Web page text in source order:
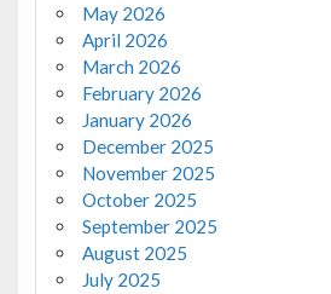
May 2026
April 2026
March 2026
February 2026
January 2026
December 2025
November 2025
October 2025
September 2025
August 2025
July 2025